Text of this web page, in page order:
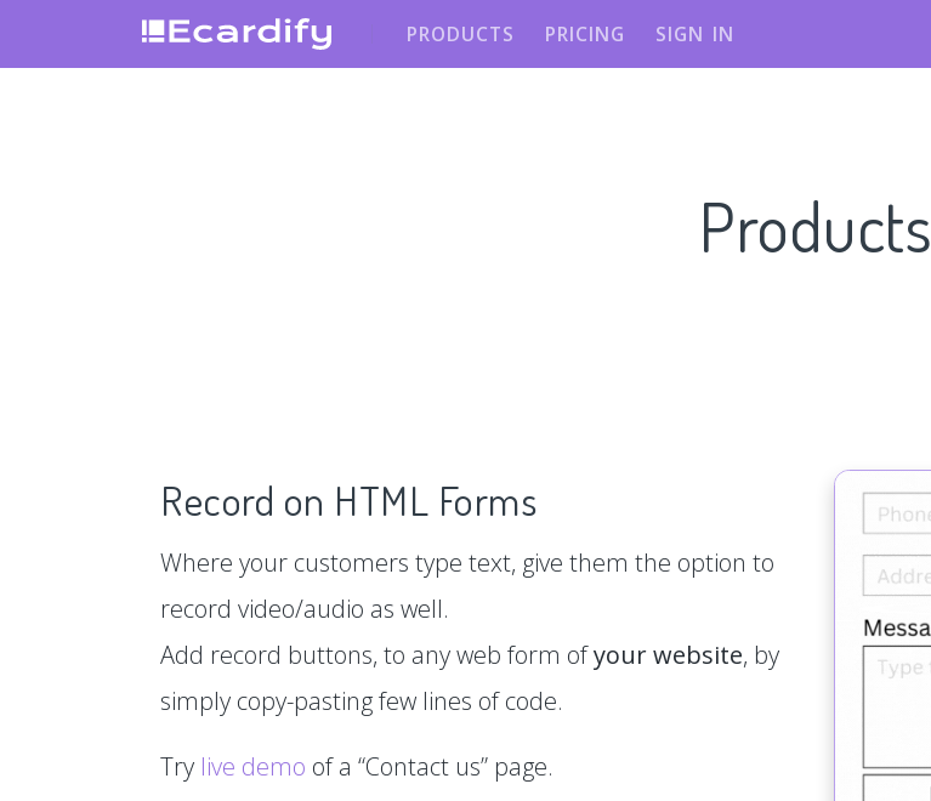
PRODUCTS PRICING SIGN IN
Products
Record on HTML Forms
Where your customers type text, give them the option to
record video/audio as well.
Add record buttons, to any web form ofyour website, by
simply copy-pasting few lines of code.
Try live demo of a “Contact us” page.